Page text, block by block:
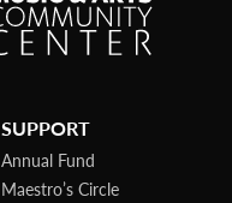
SUPPORT
Annual Fund
Maestro’s Circle